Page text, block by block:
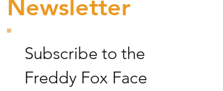
Newsletter
Subscribe to the
Freddy Fox Face